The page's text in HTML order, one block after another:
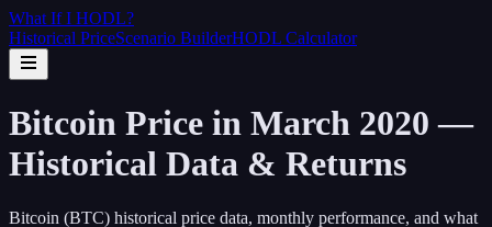
What If I HODL?
Historical PriceScenario BuilderHODL Calculator
Bitcoin Price in March 2020 —
Historical Data & Returns
Bitcoin (BTC) historical price data, monthly performance, and what